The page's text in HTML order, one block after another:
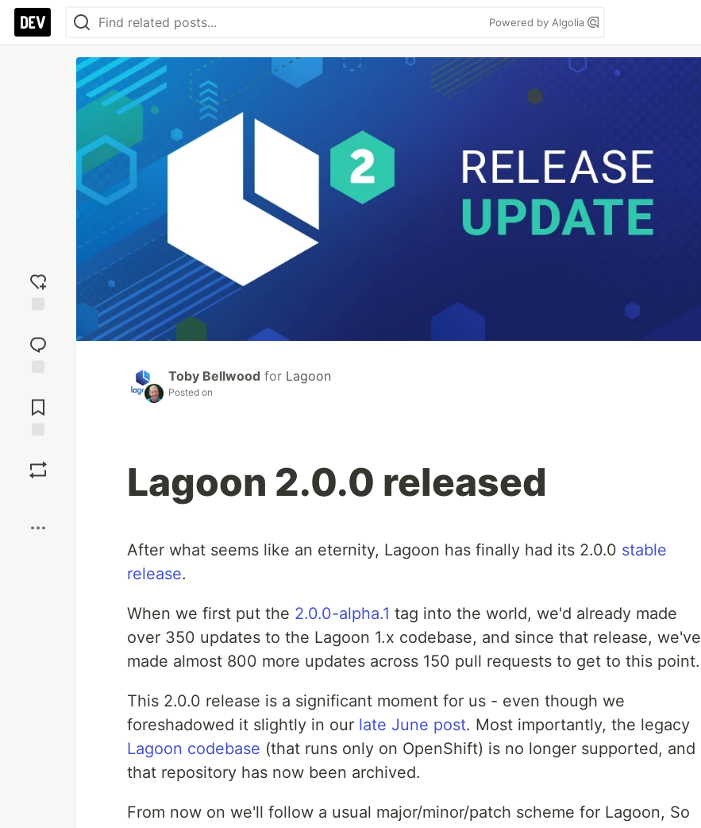
Powered by Algolia
reaction
Comments
Toby Bellwood for Lagoon
Posted on
Lagoon 2.0.0 released
After what seems like an eternity, Lagoon has finally had its 2.0.0 stable
release.
When we first put the 2.0.0-alpha.1 tag into the world, we'd already made
over 350 updates to the Lagoon 1.x codebase, and since that release, we've
made almost 800 more updates across 150 pull requests to get to this point.
This 2.0.0 release is a significant moment for us - even though we
foreshadowed it slightly in our late June post. Most importantly, the legacy
Lagoon codebase (that runs only on OpenShift) is no longer supported, and
that repository has now been archived.
From now on we'll follow a usual major/minor/patch scheme for Lagoon, So